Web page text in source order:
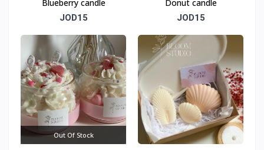
Blueberry candle
JOD15
Donut candle
JOD15
Out Of Stock